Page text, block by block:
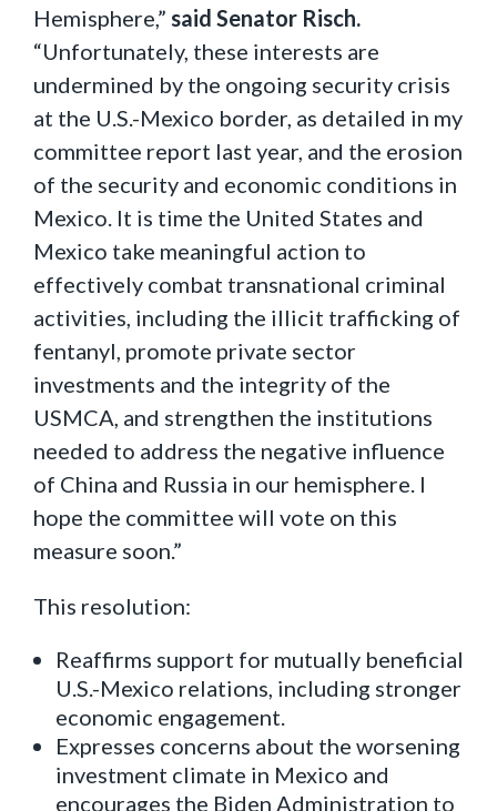
Hemisphere,” said Senator Risch.
“Unfortunately, these interests are
undermined by the ongoing security crisis
at the U.S.-Mexico border, as detailed in my
committee report last year, and the erosion
of the security and economic conditions in
Mexico. It is time the United States and
Mexico take meaningful action to
effectively combat transnational criminal
activities, including the illicit trafficking of
fentanyl, promote private sector
investments and the integrity of the
USMCA, and strengthen the institutions
needed to address the negative influence
of China and Russia in our hemisphere. I
hope the committee will vote on this
measure soon.”
This resolution:
Reaffirms support for mutually beneficial
U.S.-Mexico relations, including stronger
economic engagement.
Expresses concerns about the worsening
investment climate in Mexico and
encourages the Biden Administration to